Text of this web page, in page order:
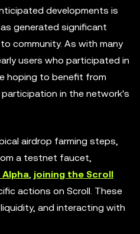
developments is
generated significant
community. As with many
users who participated in
hoping to benefit from
in the network's
airdrop farming steps,
a testnet faucet,
, joining the Scroll
actions on Scroll. These
and interacting with